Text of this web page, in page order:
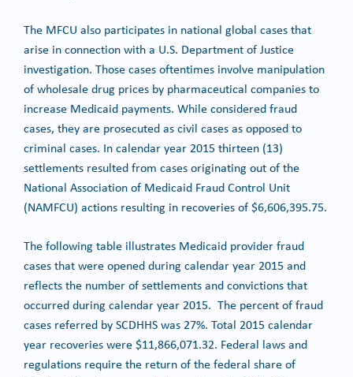
The MFCU also participates in national global cases that
arise in connection with a U.S. Department of Justice
investigation. Those cases oftentimes involve manipulation
of wholesale drug prices by pharmaceutical companies to
increase Medicaid payments. While considered fraud
cases, they are prosecuted as civil cases as opposed to
criminal cases. In calendar year 2015 thirteen (13)
settlements resulted from cases originating out of the
National Association of Medicaid Fraud Control Unit
(NAMFCU) actions resulting in recoveries of $6,606,395.75.
The following table illustrates Medicaid provider fraud
cases that were opened during calendar year 2015 and
reflects the number of settlements and convictions that
occurred during calendar year 2015. The percent of fraud
cases referred by SCDHHS was 27%. Total 2015 calendar
year recoveries were $11,866,071.32. Federal laws and
regulations require the return of the federal share of